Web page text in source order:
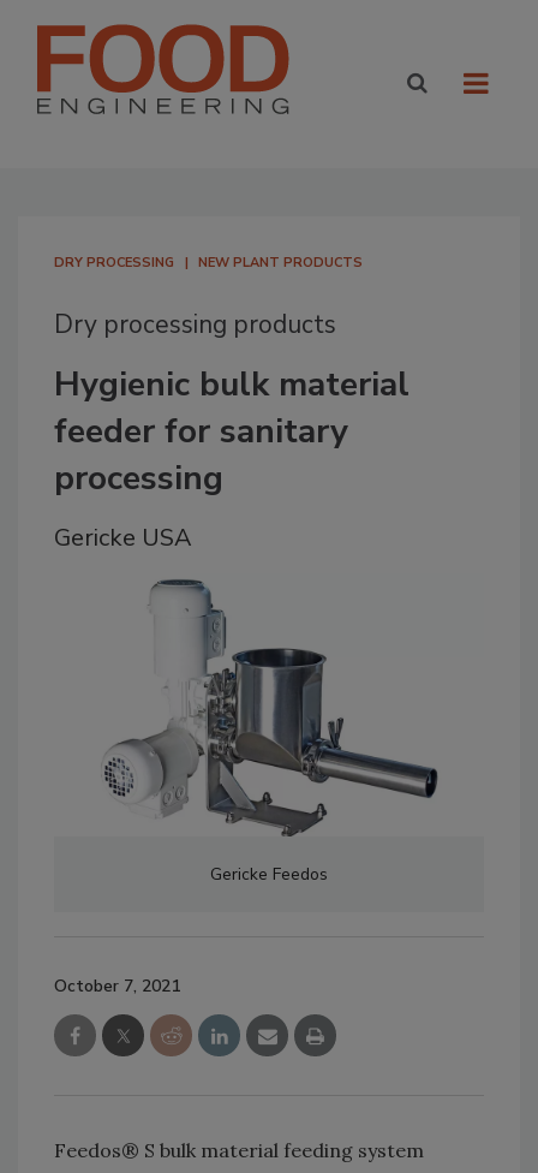
DRY PROCESSING NEW PLANT PRODUCTS
Dry processing products
Hygienic bulk material
feeder for sanitary
processing
Gericke USA
Gericke Feedos
October 7, 2021
Feedos® S bulk material feeding system